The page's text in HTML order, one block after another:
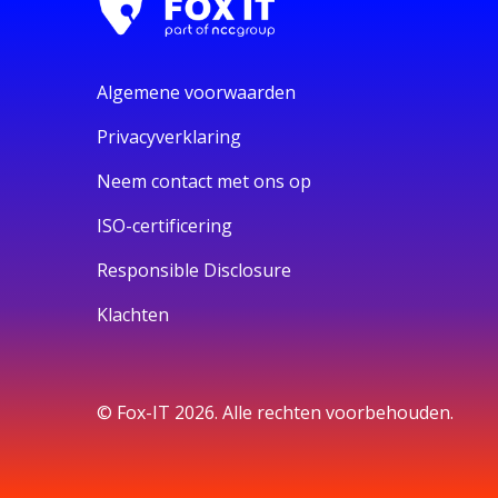
Algemene voorwaarden
Privacyverklaring
Neem contact met ons op
ISO-certificering
Responsible Disclosure
Klachten
© Fox-IT 2026. Alle rechten voorbehouden.